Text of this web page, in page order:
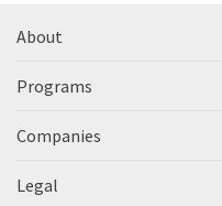
About
Programs
Companies
Legal